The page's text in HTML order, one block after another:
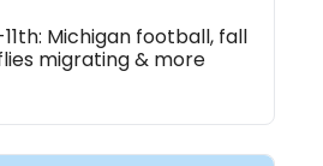
Michigan football, fall
migrating & more